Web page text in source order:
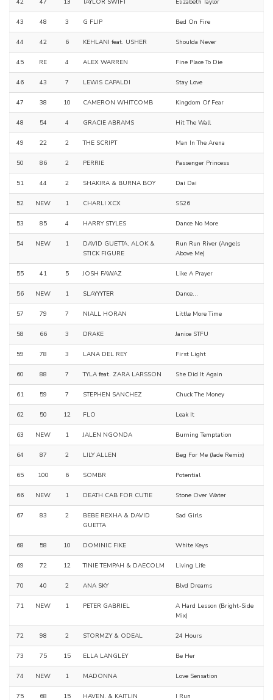
42 47 13 TAYLOR SWIFT Elizabeth Taylor
43 48 3 G FLIP Bed On Fire
44 42 6 KEHLANI feat. USHER Shoulda Never
45 RE 4 ALEX WARREN Fine Place To Die
46 43 7 LEWIS CAPALDI Stay Love
47 38 10 CAMERON WHITCOMB Kingdom Of Fear
48 54 4 GRACIE ABRAMS Hit The Wall
49 22 2 THE SCRIPT Man In The Arena
50 86 2 PERRIE Passenger Princess
51 44 2 SHAKIRA & BURNA BOY Dai Dai
52 NEW 1 CHARLI XCX SS26
53 85 4 HARRY STYLES Dance No More
54 NEW 1
DAVID GUETTA, ALOK &
STICK FIGURE
Run Run River (Angels
Above Me)
55 41 5 JOSH FAWAZ Like A Prayer
56 NEW 1 SLAYYYTER Dance...
57 79 7 NIALL HORAN Little More Time
58 66 3 DRAKE Janice STFU
59 78 3 LANA DEL REY First Light
60 88 7 TYLA feat. ZARA LARSSON She Did It Again
61 59 7 STEPHEN SANCHEZ Chuck The Money
62 50 12 FLO Leak It
63 NEW 1 JALEN NGONDA Burning Temptation
64 87 2 LILY ALLEN Beg For Me (Jade Remix)
65 100 6 SOMBR Potential
66 NEW 1 DEATH CAB FOR CUTIE Stone Over Water
67 83 2
BEBE REXHA & DAVID
GUETTA
Sad Girls
68 58 10 DOMINIC FIKE White Keys
69 72 12 TINIE TEMPAH & DAECOLM Living Life
70 40 2 ANA SKY Blvd Dreams
71 NEW 1 PETER GABRIEL
A Hard Lesson (Bright-Side
Mix)
72 98 2 STORMZY & ODEAL 24 Hours
73 75 15 ELLA LANGLEY Be Her
74 NEW 1 MADONNA Love Sensation
75 68 15 HAVEN. & KAITLIN I Run